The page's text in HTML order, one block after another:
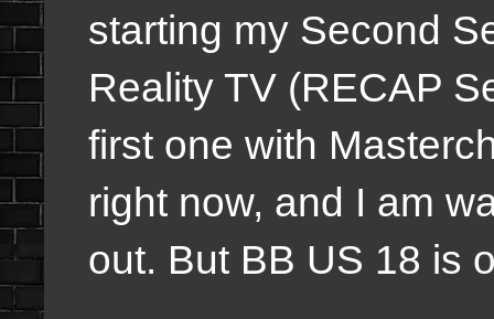
starting my Second
Reality TV (RECAP
first one with
right now, and I am
out. But BB US 18 is